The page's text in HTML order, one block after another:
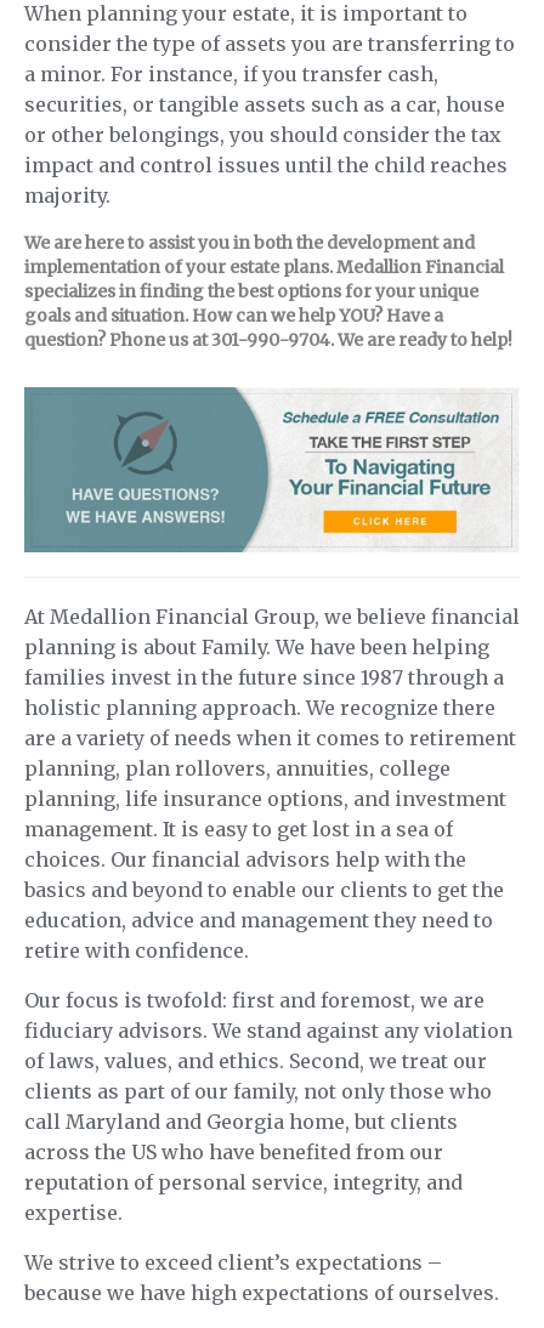
When planning your estate, it is important to
consider the type of assets you are transferring to
a minor. For instance, if you transfer cash,
securities, or tangible assets such as a car, house
or other belongings, you should consider the tax
impact and control issues until the child reaches
majority.
We are here to assist you in both the development and
implementation of your estate plans. Medallion Financial
specializes in finding the best options for your unique
goals and situation. How can we help YOU? Have a
question? Phone us at 301-990-9704. We are ready to help!
At Medallion Financial Group, we believe financial
planning is about Family. We have been helping
families invest in the future since 1987 through a
holistic planning approach. We recognize there
are a variety of needs when it comes to retirement
planning, plan rollovers, annuities, college
planning, life insurance options, and investment
management. It is easy to get lost in a sea of
choices. Our financial advisors help with the
basics and beyond to enable our clients to get the
education, advice and management they need to
retire with confidence.
Our focus is twofold: first and foremost, we are
fiduciary advisors. We stand against any violation
of laws, values, and ethics. Second, we treat our
clients as part of our family, not only those who
call Maryland and Georgia home, but clients
across the US who have benefited from our
reputation of personal service, integrity, and
expertise.
We strive to exceed client’s expectations –
because we have high expectations of ourselves.